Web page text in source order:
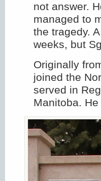
not answer.
managed to
the tragedy.
weeks, but
Originally
joined the
served in
Manitoba.